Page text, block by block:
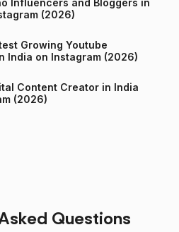
(2026)
Growing Youtube
Channels in India on Instagram (2026)
Content Creator in India
(2026)
Questions